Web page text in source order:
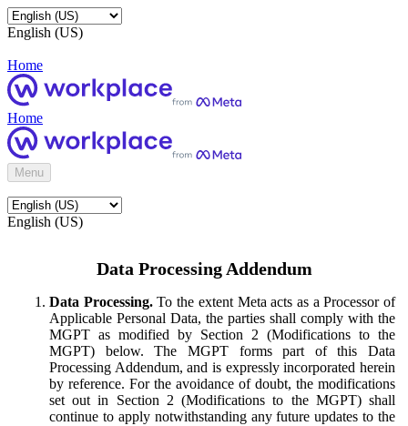
English (US)
Home
Home
Menu
English (US)
Data Processing Addendum
Data Processing.To the extent Meta acts as a Processor of
Applicable Personal Data, the parties shall comply with the
MGPT as modified by Section 2 (Modifications to the
MGPT) below. The MGPT forms part of this Data
Processing Addendum, and is expressly incorporated herein
by reference. For the avoidance of doubt, the modifications
set out in Section 2 (Modifications to the MGPT) shall
continue to apply notwithstanding any future updates to the